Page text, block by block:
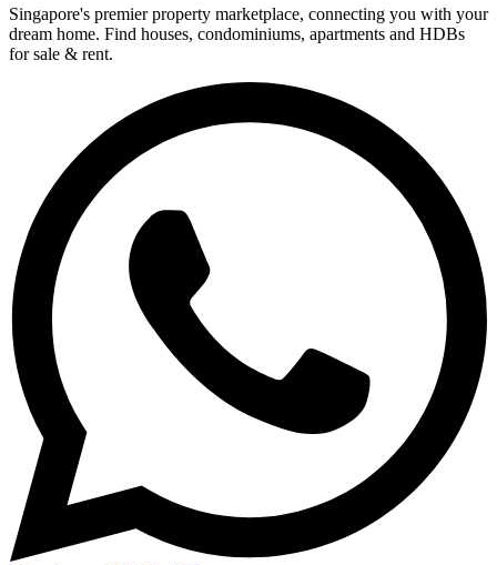
Singapore's premier property marketplace, connecting you with your
dream home. Find houses, condominiums, apartments and HDBs
for sale & rent.